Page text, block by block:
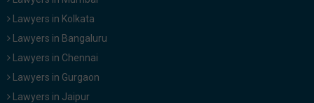
Lawyers in Kolkata
Lawyers in Bangaluru
Lawyers in Chennai
Lawyers in Gurgaon
Lawyers in Jaipur